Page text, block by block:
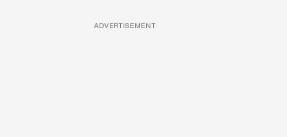
ADVERTISEMENT